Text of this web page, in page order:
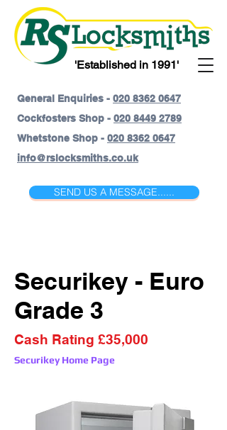
SEND US A MESSAGE......
'Established in 1991'
General Enquiries - 020 8362 0647
Cockfosters Shop - 020 8449 2789
Whetstone Shop - 020 8362 0647
info@rslocksmiths.co.uk
Securikey - Euro
Grade 3
Cash Rating £35,000
Securikey Home Page